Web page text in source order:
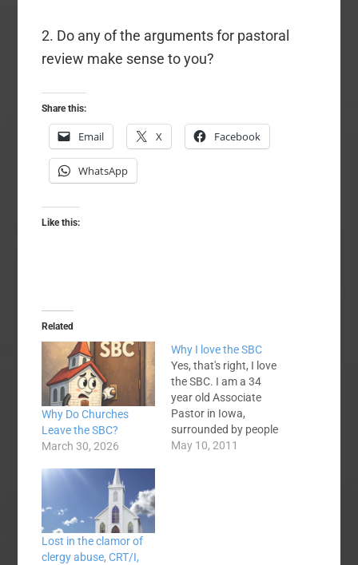
2. Do any of the arguments for pastoral
review make sense to you?
Share this:
Email X Facebook
WhatsApp
Like this:
Related
Why Do Churches
Leave the SBC?
March 30, 2026
Why I love the SBC
Yes, that's right, I love
the SBC. I am a 34
year old Associate
Pastor in Iowa,
surrounded by people
who either marginally
May 10, 2011
Lost in the clamor of
clergy abuse, CRT/I,